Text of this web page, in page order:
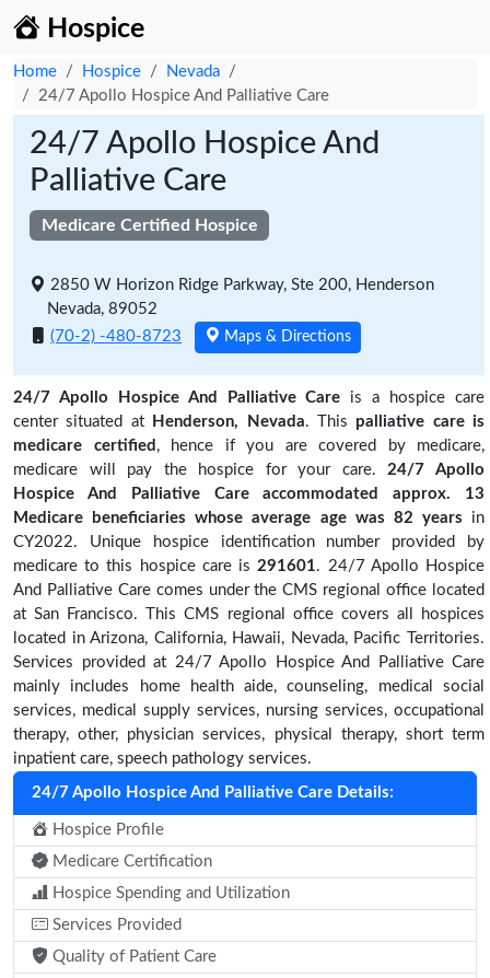
Hospice
Home Hospice
Nevada
24/7 Apollo Hospice And Palliative Care
24/7 Apollo Hospice And
Palliative Care
Medicare Certified Hospice
2850 W Horizon Ridge Parkway, Ste 200, Henderson
Nevada, 89052
(70-2) -480-8723
Maps & Directions
24/7 Apollo Hospice And Palliative Care is a hospice care
center situated at
Henderson, Nevada. This palliative care is
medicare certified , hence if you are covered by medicare,
medicare will pay the hospice for your care. 24/7 Apollo
Hospice And Palliative Care accommodated approx. 13
Medicare beneficiaries whose average age was 82 years in
CY2022. Unique hospice identification number provided by
medicare to this hospice care is 291601. 24/7 Apollo Hospice
And Palliative Care comes under the CMS regional office located
at San Francisco. This CMS regional office covers all hospices
located in Arizona, California, Hawaii, Nevada, Pacific Territories.
Services provided at 24/7 Apollo Hospice And Palliative Care
mainly includes home health aide, counseling, medical social
services, medical supply services, nursing services, occupational
therapy, other, physician services, physical therapy, short term
inpatient care, speech pathology services.
24/7 Apollo Hospice And Palliative Care Details:
Hospice Profile
Medicare Certification
Hospice Spending and Utilization
Services Provided
Quality of Patient Care